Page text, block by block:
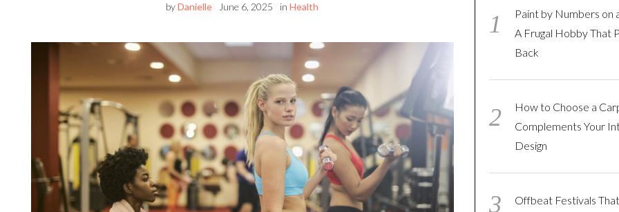
byDanielle June 6, 2025 in Health
Paint by Numbers on
A Frugal Hobby That
Back
How to Choose a
Complements Your
Design
Offbeat Festivals